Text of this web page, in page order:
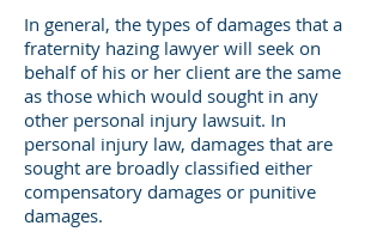
In general, the types of damages that a
fraternity hazing lawyer will seek on
behalf of his or her client are the same
as those which would sought in any
other personal injury lawsuit. In
personal injury law, damages that are
sought are broadly classified either
compensatory damages or punitive
damages.